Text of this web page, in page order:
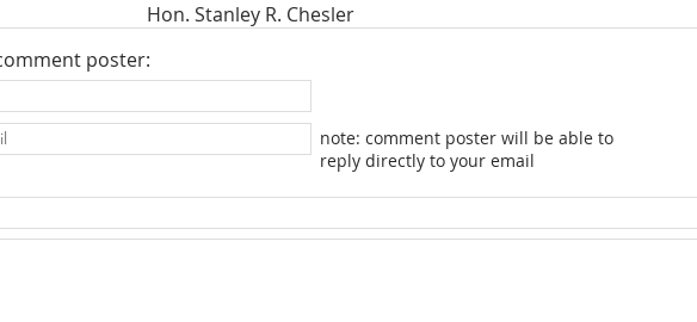
Hon. Stanley R. Chesler
poster:
note: comment poster will be able to
reply directly to your email